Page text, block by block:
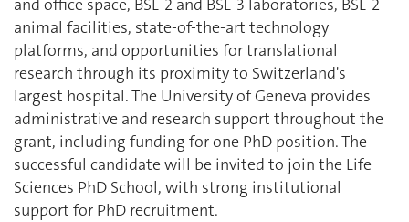
and office space, BSL-2 and BSL-3 laboratories, BSL-2
animal facilities, state-of-the-art technology
platforms, and opportunities for translational
research through its proximity to Switzerland's
largest hospital. The University of Geneva provides
administrative and research support throughout the
grant, including funding for one PhD position. The
successful candidate will be invited to join the Life
Sciences PhD School, with strong institutional
support for PhD recruitment.